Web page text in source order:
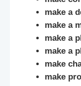
make a
make a
make a
make a
make
make